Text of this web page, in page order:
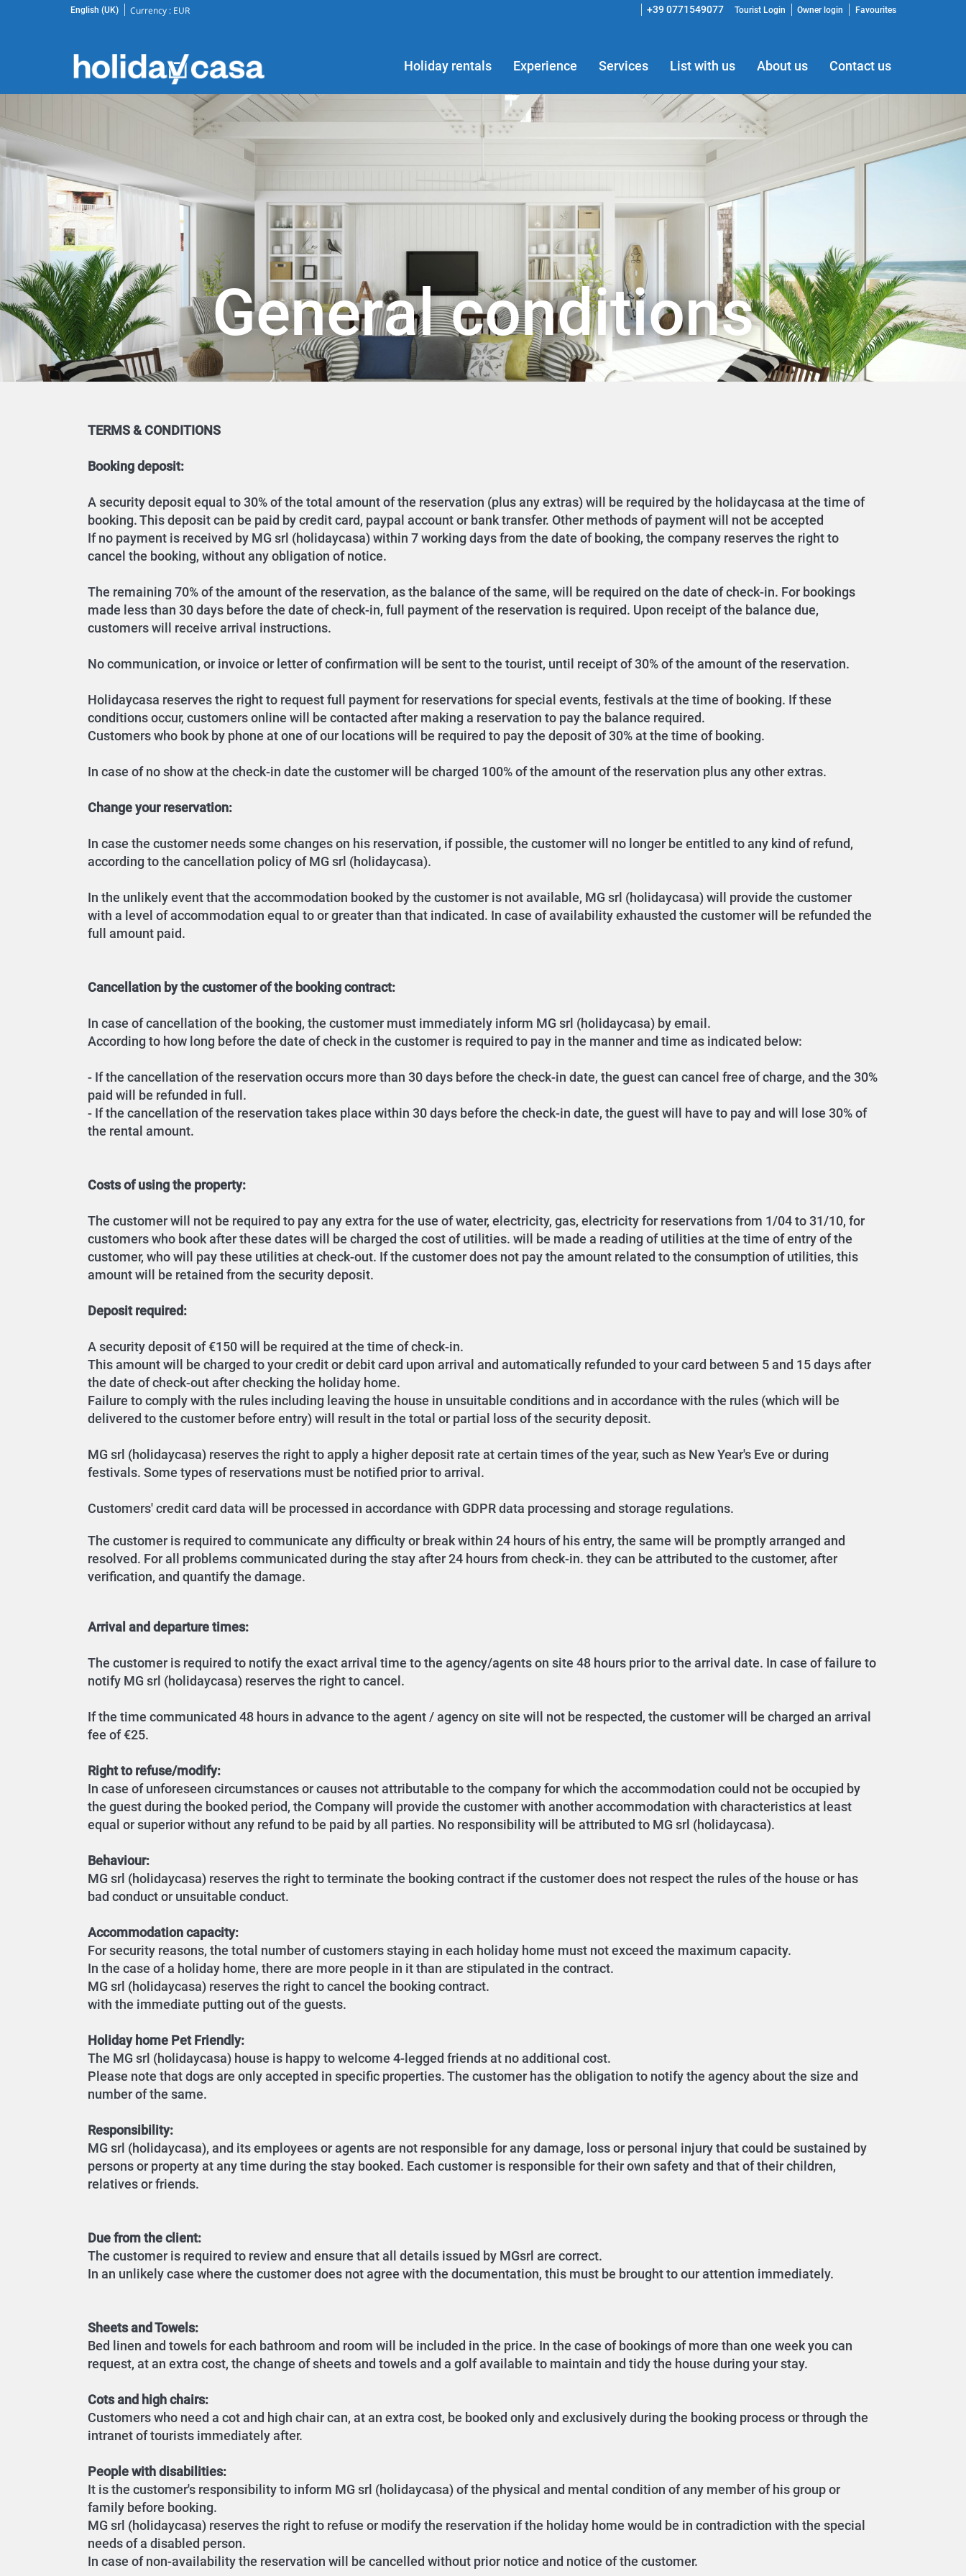
English (UK) Currency : EUR Favourites
Owner login
Tourist Login
+39 0771549077
Holiday rentals Experience Services List with us About us Contact us
General conditions
TERMS & CONDITIONS
Booking deposit:
A security deposit equal to 30% of the total amount of the reservation (plus any extras) will be required by the holidaycasa at the time of
booking. This deposit can be paid by credit card, paypal account or bank transfer. Other methods of payment will not be accepted
If no payment is received by MG srl (holidaycasa) within 7 working days from the date of booking, the company reserves the right to
cancel the booking, without any obligation of notice.
The remaining 70% of the amount of the reservation, as the balance of the same, will be required on the date of check-in. For bookings
made less than 30 days before the date of check-in, full payment of the reservation is required. Upon receipt of the balance due,
customers will receive arrival instructions.
No communication, or invoice or letter of confirmation will be sent to the tourist, until receipt of 30% of the amount of the reservation.
Holidaycasa reserves the right to request full payment for reservations for special events, festivals at the time of booking. If these
conditions occur, customers online will be contacted after making a reservation to pay the balance required.
Customers who book by phone at one of our locations will be required to pay the deposit of 30% at the time of booking.
In case of no show at the check-in date the customer will be charged 100% of the amount of the reservation plus any other extras.
Change your reservation:
In case the customer needs some changes on his reservation, if possible, the customer will no longer be entitled to any kind of refund,
according to the cancellation policy of MG srl (holidaycasa).
In the unlikely event that the accommodation booked by the customer is not available, MG srl (holidaycasa) will provide the customer
with a level of accommodation equal to or greater than that indicated. In case of availability exhausted the customer will be refunded the
full amount paid.
Cancellation by the customer of the booking contract:
In case of cancellation of the booking, the customer must immediately inform MG srl (holidaycasa) by email.
According to how long before the date of check in the customer is required to pay in the manner and time as indicated below:
- If the cancellation of the reservation occurs more than 30 days before the check-in date, the guest can cancel free of charge, and the 30%
paid will be refunded in full.
- If the cancellation of the reservation takes place within 30 days before the check-in date, the guest will have to pay and will lose 30% of
the rental amount.
Costs of using the property:
The customer will not be required to pay any extra for the use of water, electricity, gas, electricity for reservations from 1/04 to 31/10, for
customers who book after these dates will be charged the cost of utilities. will be made a reading of utilities at the time of entry of the
customer, who will pay these utilities at check-out. If the customer does not pay the amount related to the consumption of utilities, this
amount will be retained from the security deposit.
Deposit required:
A security deposit of €150 will be required at the time of check-in.
This amount will be charged to your credit or debit card upon arrival and automatically refunded to your card between 5 and 15 days after
the date of check-out after checking the holiday home.
Failure to comply with the rules including leaving the house in unsuitable conditions and in accordance with the rules (which will be
delivered to the customer before entry) will result in the total or partial loss of the security deposit.
MG srl (holidaycasa) reserves the right to apply a higher deposit rate at certain times of the year, such as New Year's Eve or during
festivals. Some types of reservations must be notified prior to arrival.
Customers' credit card data will be processed in accordance with GDPR data processing and storage regulations.
The customer is required to communicate any difficulty or break within 24 hours of his entry, the same will be promptly arranged and
resolved. For all problems communicated during the stay after 24 hours from check-in. they can be attributed to the customer, after
verification, and quantify the damage.
Arrival and departure times:
The customer is required to notify the exact arrival time to the agency/agents on site 48 hours prior to the arrival date. In case of failure to
notify MG srl (holidaycasa) reserves the right to cancel.
If the time communicated 48 hours in advance to the agent / agency on site will not be respected, the customer will be charged an arrival
fee of €25.
Right to refuse/modify:
In case of unforeseen circumstances or causes not attributable to the company for which the accommodation could not be occupied by
the guest during the booked period, the Company will provide the customer with another accommodation with characteristics at least
equal or superior without any refund to be paid by all parties. No responsibility will be attributed to MG srl (holidaycasa).
Behaviour:
MG srl (holidaycasa) reserves the right to terminate the booking contract if the customer does not respect the rules of the house or has
bad conduct or unsuitable conduct.
Accommodation capacity:
For security reasons, the total number of customers staying in each holiday home must not exceed the maximum capacity.
In the case of a holiday home, there are more people in it than are stipulated in the contract.
MG srl (holidaycasa) reserves the right to cancel the booking contract.
with the immediate putting out of the guests.
Holiday home Pet Friendly:
The MG srl (holidaycasa) house is happy to welcome 4-legged friends at no additional cost.
Please note that dogs are only accepted in specific properties. The customer has the obligation to notify the agency about the size and
number of the same.
Responsibility:
MG srl (holidaycasa), and its employees or agents are not responsible for any damage, loss or personal injury that could be sustained by
persons or property at any time during the stay booked. Each customer is responsible for their own safety and that of their children,
relatives or friends.
Due from the client:
The customer is required to review and ensure that all details issued by MGsrl are correct.
In an unlikely case where the customer does not agree with the documentation, this must be brought to our attention immediately.
Sheets and Towels:
Bed linen and towels for each bathroom and room will be included in the price. In the case of bookings of more than one week you can
request, at an extra cost, the change of sheets and towels and a golf available to maintain and tidy the house during your stay.
Cots and high chairs:
Customers who need a cot and high chair can, at an extra cost, be booked only and exclusively during the booking process or through the
intranet of tourists immediately after.
People with disabilities:
It is the customer's responsibility to inform MG srl (holidaycasa) of the physical and mental condition of any member of his group or
family before booking.
MG srl (holidaycasa) reserves the right to refuse or modify the reservation if the holiday home would be in contradiction with the special
needs of a disabled person.
In case of non-availability the reservation will be cancelled without prior notice and notice of the customer.